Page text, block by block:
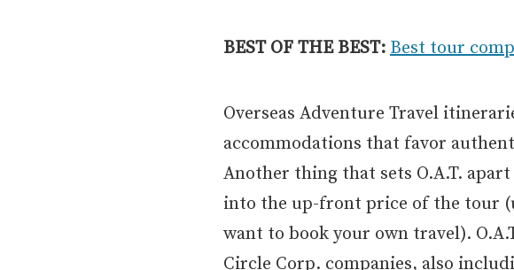
BEST OF THE BEST: Best tour
Overseas Adventure Travel
accommodations that favor
Another thing that sets O.A.T.
into the up-front price of the tour
want to book your own travel).
Circle Corp. companies, also